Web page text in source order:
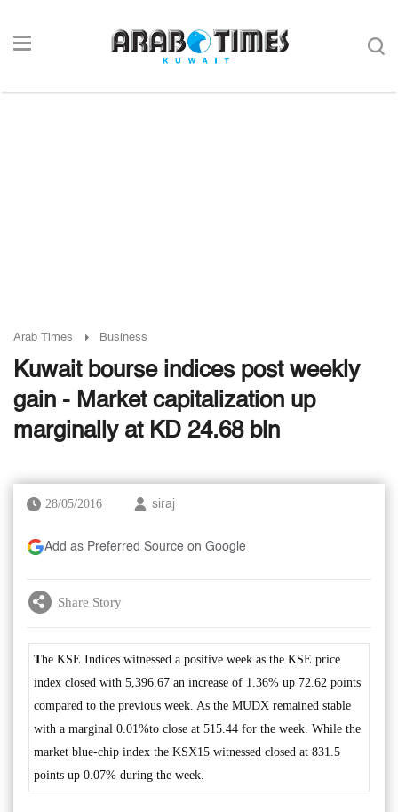
Arab Times Business
Kuwait bourse indices post weekly
gain - Market capitalization up
marginally at KD 24.68 bln
28/05/2016 siraj
Add as Preferred Source on Google
Share Story
The KSE Indices witnessed a positive week as the KSE price
index closed with 5,396.67 an increase of 1.36% up 72.62 points
compared to the previous week. As the MUDX remained stable
with a marginal 0.01%to close at 515.44 for the week. While the
market blue-chip index the KSX15 witnessed closed at 831.5
points up 0.07% during the week.